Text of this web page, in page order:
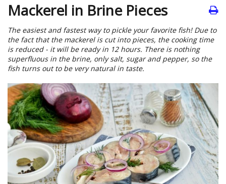
Mackerel in Brine Pieces
The easiest and fastest way to pickle your favorite fish! Due to
the fact that the mackerel is cut into pieces, the cooking time
is reduced - it will be ready in 12 hours. There is nothing
superfluous in the brine, only salt, sugar and pepper, so the
fish turns out to be very natural in taste.